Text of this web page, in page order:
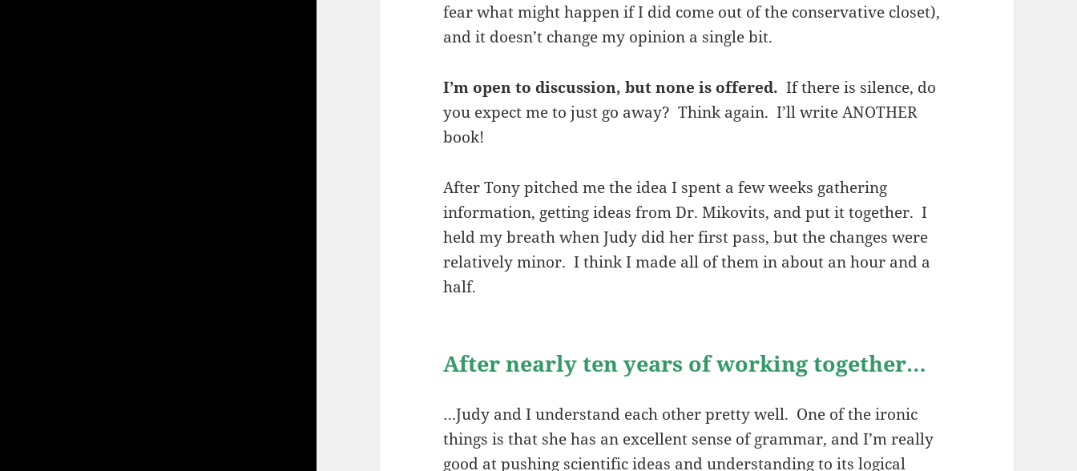
fear what might happen if I did come out of the conservative closet),
and it doesn’t change my opinion a single bit.
I’m open to discussion, but none is offered. If there is silence, do
you expect me to just go away? Think again. I’ll write ANOTHER
book!
After Tony pitched me the idea I spent a few weeks gathering
information, getting ideas from Dr. Mikovits, and put it together. I
held my breath when Judy did her first pass, but the changes were
relatively minor. I think I made all of them in about an hour and a
half.
After nearly ten years of working together…
…Judy and I understand each other pretty well. One of the ironic
things is that she has an excellent sense of grammar, and I’m really
good at pushing scientific ideas and understanding to its logical